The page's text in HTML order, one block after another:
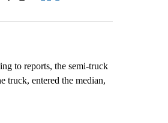
Facebook
to reports, the semi-truck
truck, entered the median,